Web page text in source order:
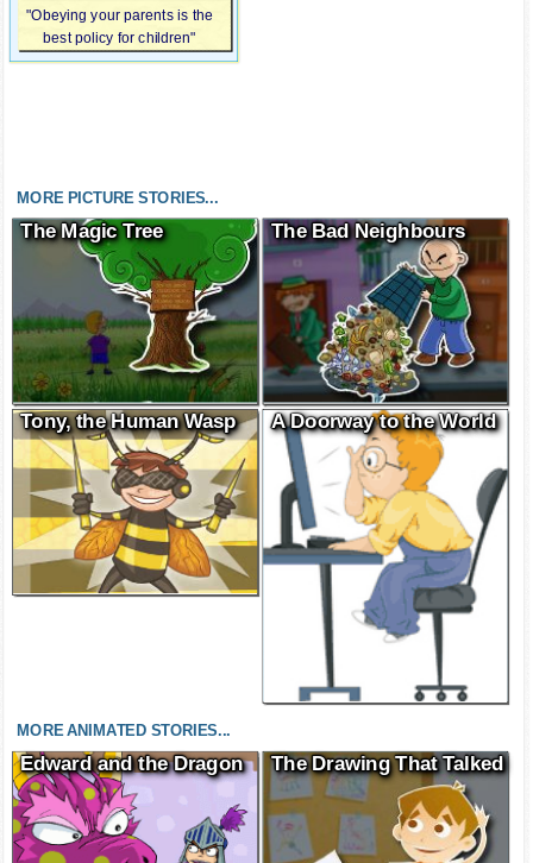
"Obeying your parents is the
best policy for children"
MORE PICTURE STORIES...
The Magic Tree The Bad Neighbours
Tony, the Human Wasp A Doorway to the World
MORE ANIMATED STORIES...
Edward and the Dragon The Drawing That Talked